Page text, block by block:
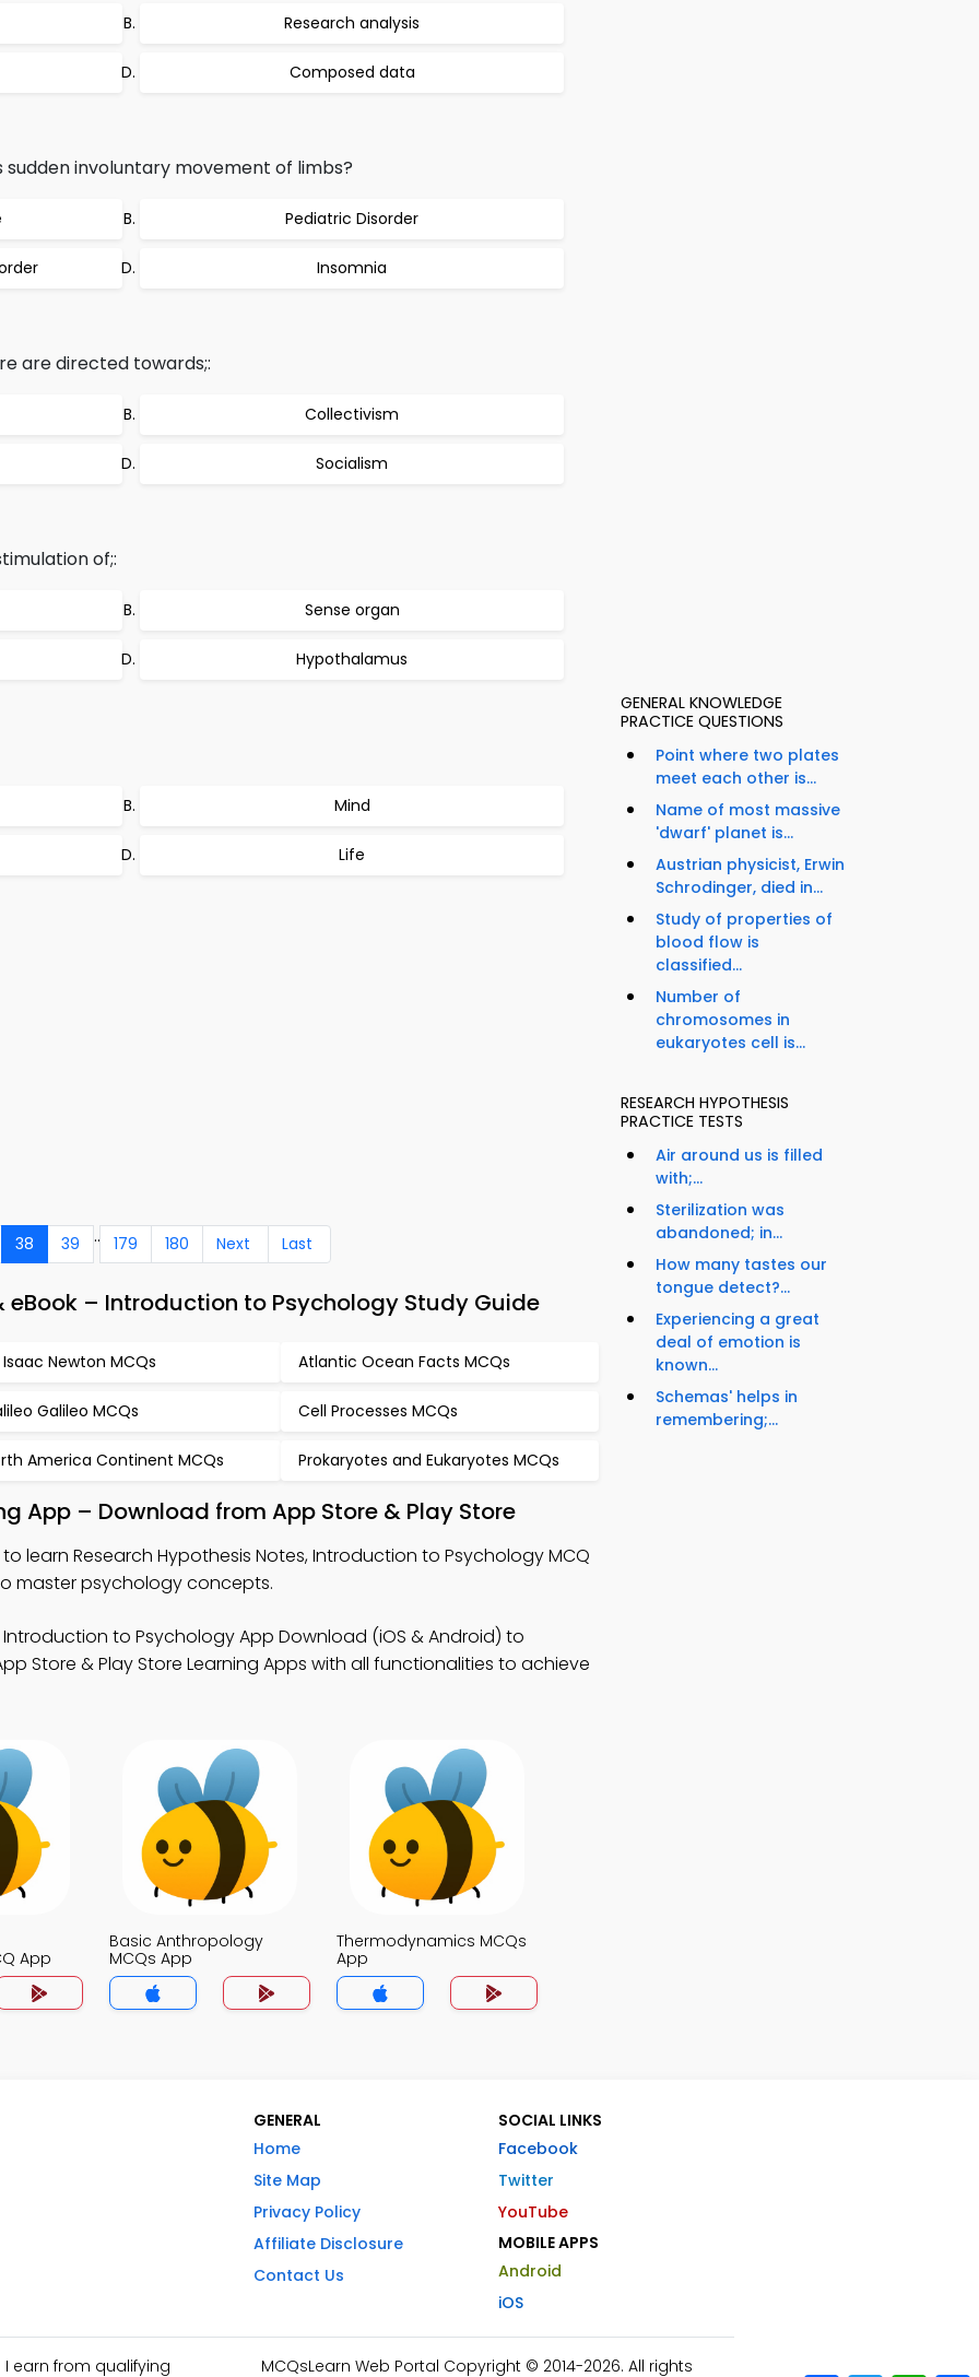
Research analysis
Composed data
involuntary movement of limbs?
Pediatric Disorder
Insomnia
are directed towards;:
Collectivism
Socialism
of;:
Sense organ
Hypothalamus
Mind
Life
38 39 .. 179 180 Next Last
eBook – Introduction to Psychology Study Guide
Isaac Newton MCQs Atlantic Ocean Facts MCQs
Galileo MCQs Cell Processes MCQs
America Continent MCQs Prokaryotes and Eukaryotes MCQs
App – Download from App Store & Play Store
to learn Research Hypothesis Notes, Introduction to Psychology MCQ
master psychology concepts.
Introduction to Psychology App Download (iOS & Android) to
Store & Play Store Learning Apps with all functionalities to achieve
App
Basic Anthropology
MCQs App
Thermodynamics MCQs
App
GENERAL KNOWLEDGE
PRACTICE QUESTIONS
Point where two plates
meet each other is...
Name of most massive
'dwarf' planet is...
Austrian physicist, Erwin
Schrodinger, died in...
Study of properties of
blood flow is
classified...
Number of
chromosomes in
eukaryotes cell is...
RESEARCH HYPOTHESIS
PRACTICE TESTS
Air around us is filled
with;...
Sterilization was
abandoned; in...
How many tastes our
tongue detect?...
Experiencing a great
deal of emotion is
known...
Schemas' helps in
remembering;...
GENERAL
Home
Site Map
Privacy Policy
Affiliate Disclosure
Contact Us
SOCIAL LINKS
Facebook
Twitter
YouTube
MOBILE APPS
Android
iOS
earn from qualifying MCQsLearn Web Portal Copyright © 2014-2026. All rights